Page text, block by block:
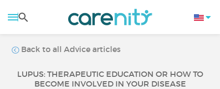
Back to all Advice articles
LUPUS: THERAPEUTIC EDUCATION OR HOW TO
BECOME INVOLVED IN YOUR DISEASE